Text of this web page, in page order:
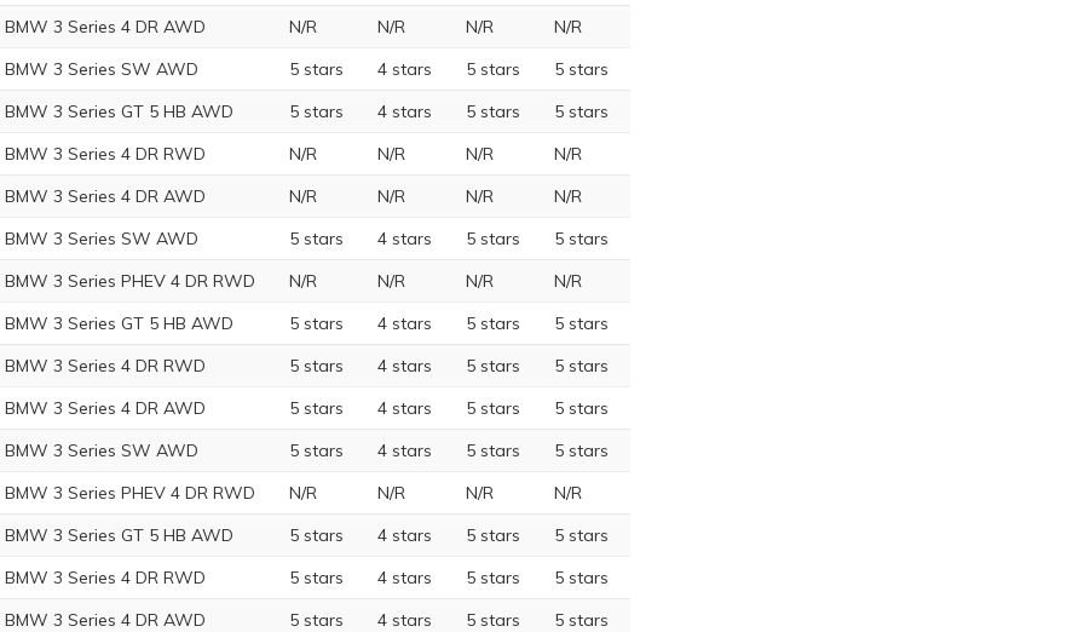
BMW 3 Series 4 DR AWD
N/R N/R N/R
N/R
BMW 3 Series SW AWD
5 stars 4 stars 5 stars
5 stars
BMW 3 Series GT 5 HB AWD
5 stars 4 stars 5 stars
5 stars
BMW 3 Series 4 DR RWD
N/R N/R N/R
N/R
BMW 3 Series 4 DR AWD
N/R N/R N/R
N/R
BMW 3 Series SW AWD
5 stars 4 stars 5 stars
5 stars
3 Series PHEV 4 DR RWD
N/R N/R N/R
N/R
BMW 3 Series GT 5 HB AWD
5 stars 4 stars 5 stars
5 stars
BMW 3 Series 4 DR RWD
5 stars 4 stars 5 stars
5 stars
BMW 3 Series 4 DR AWD
5 stars 4 stars 5 stars
5 stars
BMW 3 Series SW AWD
5 stars 4 stars 5 stars
5 stars
3 Series PHEV 4 DR RWD
N/R N/R N/R
N/R
BMW 3 Series GT 5 HB AWD
5 stars 4 stars 5 stars
5 stars
BMW 3 Series 4 DR RWD
5 stars 4 stars 5 stars
5 stars
BMW 3 Series 4 DR AWD
5 stars 4 stars 5 stars
5 stars